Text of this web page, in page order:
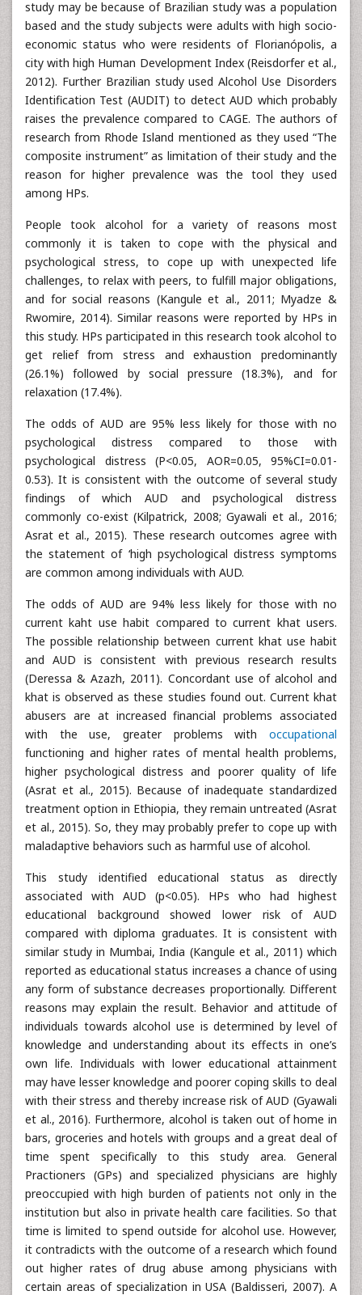
study may be because of Brazilian study was a population
based and the study subjects were adults with high socio-
economic status who were residents of Florianópolis, a
city with high Human Development Index (Reisdorfer et al.,
2012). Further Brazilian study used Alcohol Use Disorders
Identification Test (AUDIT) to detect AUD which probably
raises the prevalence compared to CAGE. The authors of
research from Rhode Island mentioned as they used “The
composite instrument” as limitation of their study and the
reason for higher prevalence was the tool they used
among HPs.
People took alcohol for a variety of reasons most
commonly it is taken to cope with the physical and
psychological stress, to cope up with unexpected life
challenges, to relax with peers, to fulfill major obligations,
and for social reasons (Kangule et al., 2011; Myadze &
Rwomire, 2014). Similar reasons were reported by HPs in
this study. HPs participated in this research took alcohol to
get relief from stress and exhaustion predominantly
(26.1%) followed by social pressure (18.3%), and for
relaxation (17.4%).
The odds of AUD are 95% less likely for those with no
psychological distress compared to those with
psychological distress (P<0.05, AOR=0.05, 95%CI=0.01-
0.53). It is consistent with the outcome of several study
findings of which AUD and psychological distress
commonly co-exist (Kilpatrick, 2008; Gyawali et al., 2016;
Asrat et al., 2015). These research outcomes agree with
the statement of ‘high psychological distress symptoms
are common among individuals with AUD.
The odds of AUD are 94% less likely for those with no
current kaht use habit compared to current khat users.
The possible relationship between current khat use habit
and AUD is consistent with previous research results
(Deressa & Azazh, 2011). Concordant use of alcohol and
khat is observed as these studies found out. Current khat
abusers are at increased financial problems associated
with the use, greater problems with occupational
functioning and higher rates of mental health problems,
higher psychological distress and poorer quality of life
(Asrat et al., 2015). Because of inadequate standardized
treatment option in Ethiopia, they remain untreated (Asrat
et al., 2015). So, they may probably prefer to cope up with
maladaptive behaviors such as harmful use of alcohol.
This study identified educational status as directly
associated with AUD (p<0.05). HPs who had highest
educational background showed lower risk of AUD
compared with diploma graduates. It is consistent with
similar study in Mumbai, India (Kangule et al., 2011) which
reported as educational status increases a chance of using
any form of substance decreases proportionally. Different
reasons may explain the result. Behavior and attitude of
individuals towards alcohol use is determined by level of
knowledge and understanding about its effects in one’s
own life. Individuals with lower educational attainment
may have lesser knowledge and poorer coping skills to deal
with their stress and thereby increase risk of AUD (Gyawali
et al., 2016). Furthermore, alcohol is taken out of home in
bars, groceries and hotels with groups and a great deal of
time spent specifically to this study area. General
Practioners (GPs) and specialized physicians are highly
preoccupied with high burden of patients not only in the
institution but also in private health care facilities. So that
time is limited to spend outside for alcohol use. However,
it contradicts with the outcome of a research which found
out higher rates of drug abuse among physicians with
certain areas of specialization in USA (Baldisseri, 2007). A